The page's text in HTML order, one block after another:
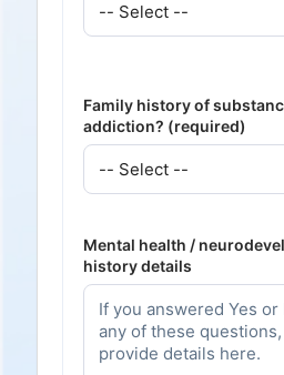
Family history of
addiction? (required)
Mental health /
history details